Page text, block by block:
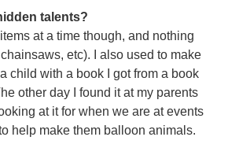
talents?
at a time though, and nothing
etc). I also used to make
child with a book I got from a book
other day I found it at my parents
at it for when we are at events
help make them balloon animals.